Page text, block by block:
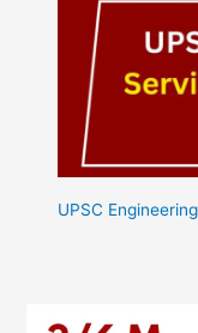
UPSC